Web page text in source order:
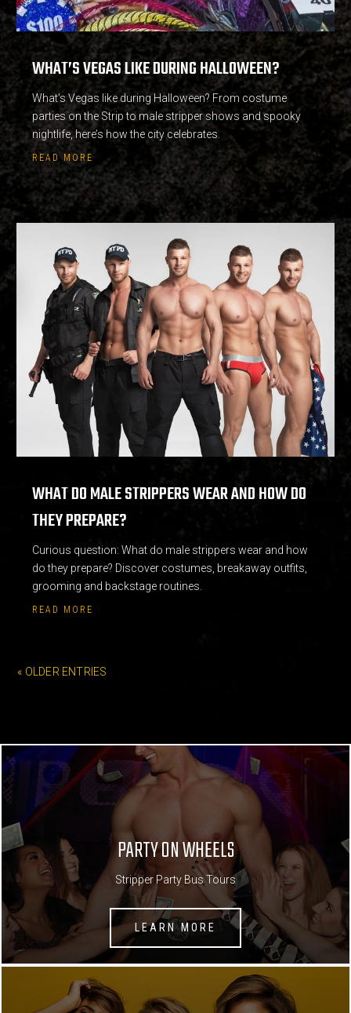
WHAT’S VEGAS LIKE DURING HALLOWEEN?
What’s Vegas like during Halloween? From costume
parties on the Strip to male stripper shows and spooky
nightlife, here’s how the city celebrates.
READ MORE
WHAT DO MALE STRIPPERS WEAR AND HOW DO
THEY PREPARE?
Curious question: What do male strippers wear and how
do they prepare? Discover costumes, breakaway outfits,
grooming and backstage routines.
READ MORE
« OLDER ENTRIES
PARTY ON WHEELS
Stripper Party Bus Tours
LEARN MORE